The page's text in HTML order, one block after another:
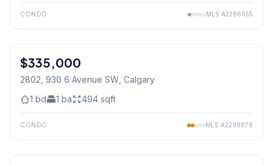
CONDO MLS A2286655
$335,000
2802, 930 6 Avenue SW , Calgary
1 bd 1 ba 494 sqft
CONDO MLS A2299879